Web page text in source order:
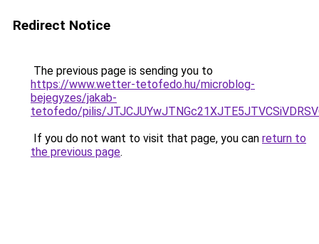
Redirect Notice
The previous page is sending you to
https://www.wetter-tetofedo.hu/microblog-
bejegyzes/jakab-
tetofedo/pilis/
If you do not want to visit that page, you can return to
the previous page.